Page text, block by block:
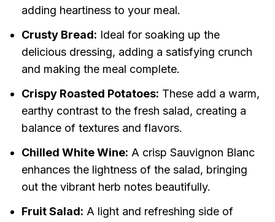
adding heartiness to your meal.
Crusty Bread: Ideal for soaking up the
delicious dressing, adding a satisfying crunch
and making the meal complete.
Crispy Roasted Potatoes: These add a warm,
earthy contrast to the fresh salad, creating a
balance of textures and flavors.
Chilled White Wine: A crisp Sauvignon Blanc
enhances the lightness of the salad, bringing
out the vibrant herb notes beautifully.
Fruit Salad: A light and refreshing side of